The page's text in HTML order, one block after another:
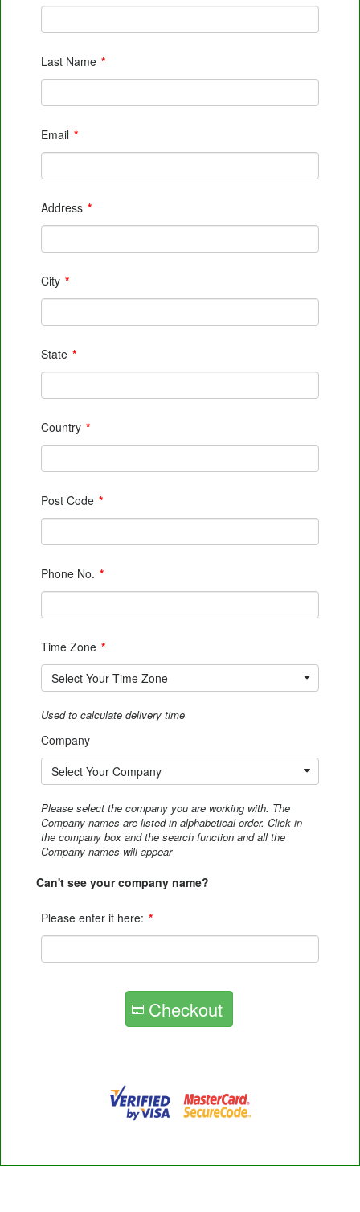
Last Name *
Email *
Address *
City *
State *
Country *
Post Code *
Phone No. *
Time Zone *
Select Your Time Zone
Used to calculate delivery time
Company
Select Your Company
Please select the company you are working with. The
Company names are listed in alphabetical order. Click in
the company box and the search function and all the
Company names will appear
Can't see your company name?
Please enter it here: *
Checkout